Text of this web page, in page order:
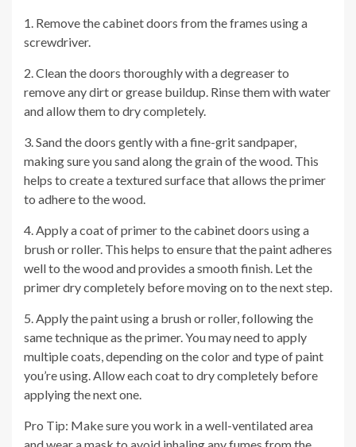
1. Remove the cabinet doors from the frames using a
screwdriver.
2. Clean the doors thoroughly with a degreaser to
remove any dirt or grease buildup. Rinse them with water
and allow them to dry completely.
3. Sand the doors gently with a fine-grit sandpaper,
making sure you sand along the grain of the wood. This
helps to create a textured surface that allows the primer
to adhere to the wood.
4. Apply a coat of primer to the cabinet doors using a
brush or roller. This helps to ensure that the paint adheres
well to the wood and provides a smooth finish. Let the
primer dry completely before moving on to the next step.
5. Apply the paint using a brush or roller, following the
same technique as the primer. You may need to apply
multiple coats, depending on the color and type of paint
you’re using. Allow each coat to dry completely before
applying the next one.
Pro Tip: Make sure you work in a well-ventilated area